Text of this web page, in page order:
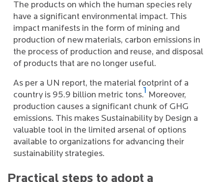
The products on which the human species rely
have a significant environmental impact. This
impact manifests in the form of mining and
production of new materials, carbon emissions in
the process of production and reuse, and disposal
of products that are no longer useful.
As per a UN report, the material footprint of a
country is 95.9 billion metric tons.1 Moreover,
production causes a significant chunk of GHG
emissions. This makes Sustainability by Design a
valuable tool in the limited arsenal of options
available to organizations for advancing their
sustainability strategies.
Practical steps to adopt a